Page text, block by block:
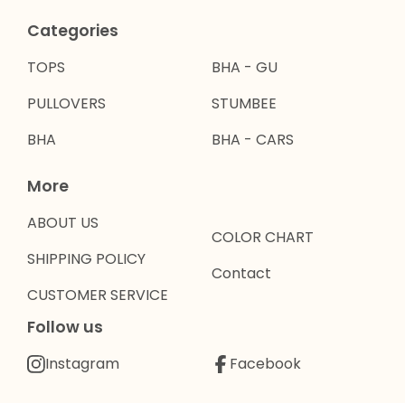
Categories
TOPS
PULLOVERS
BHA
BHA - GU
STUMBEE
BHA - CARS
More
ABOUT US
SHIPPING POLICY
CUSTOMER SERVICE
COLOR CHART
Contact
Follow us
Instagram Facebook